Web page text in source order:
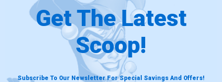
Get The Latest
Scoop!
Subscribe To Our Newsletter For Special Savings And Offers!